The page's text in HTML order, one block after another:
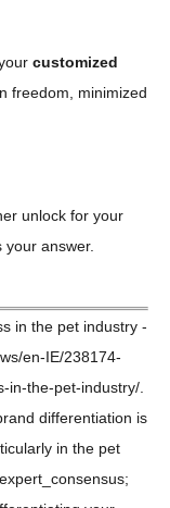
customized
freedom, minimized
unlock for your
your answer.
in the pet industry -
en-IE/238174-
in-the-pet-industry/.
differentiation is
in the pet